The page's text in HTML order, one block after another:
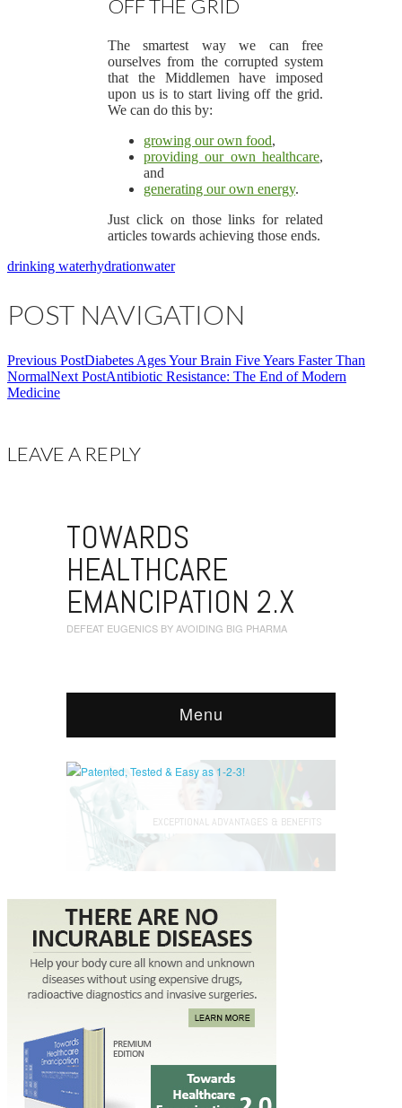
OFF THE GRID
The smartest way we can free
ourselves from the corrupted system
that the Middlemen have imposed
upon us is to start living off the grid.
We can do this by:
growing our own food,
providing our own healthcare,
and
generating our own energy.
Just click on those links for related
articles towards achieving those ends.
drinking waterhydrationwater
POST NAVIGATION
Previous PostDiabetes Ages Your Brain Five Years Faster Than
NormalNext PostAntibiotic Resistance: The End of Modern
Medicine
LEAVE A REPLY